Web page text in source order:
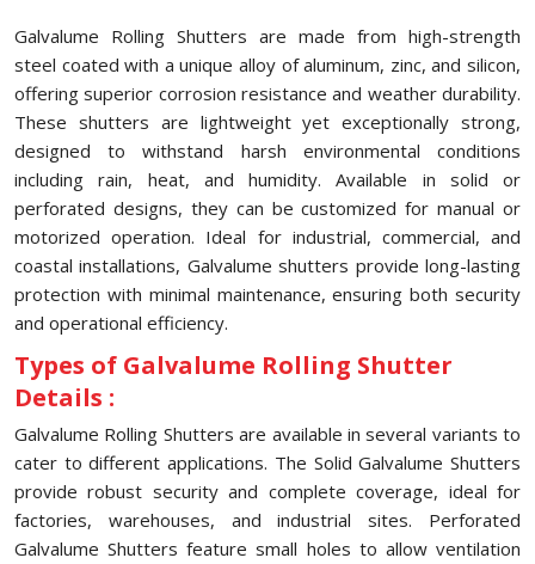
Galvalume Rolling Shutters are made from high-strength
steel coated with a unique alloy of aluminum, zinc, and silicon,
offering superior corrosion resistance and weather durability.
These shutters are lightweight yet exceptionally strong,
designed to withstand harsh environmental conditions
including rain, heat, and humidity. Available in solid or
perforated designs, they can be customized for manual or
motorized operation. Ideal for industrial, commercial, and
coastal installations, Galvalume shutters provide long-lasting
protection with minimal maintenance, ensuring both security
and operational efficiency.
Types of Galvalume Rolling Shutter
Details :
Galvalume Rolling Shutters are available in several variants to
cater to different applications. The Solid Galvalume Shutters
provide robust security and complete coverage, ideal for
factories, warehouses, and industrial sites. Perforated
Galvalume Shutters feature small holes to allow ventilation